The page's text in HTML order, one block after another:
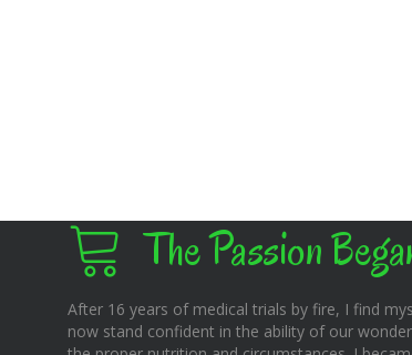
The Passion
After 16 years of medical trials by fire, I find
now stand confident in the ability of our